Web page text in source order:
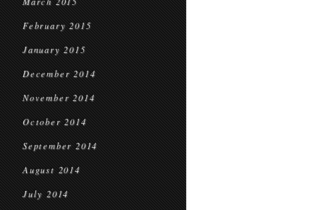
February 2015
January 2015
December 2014
November 2014
October 2014
September 2014
August 2014
July 2014